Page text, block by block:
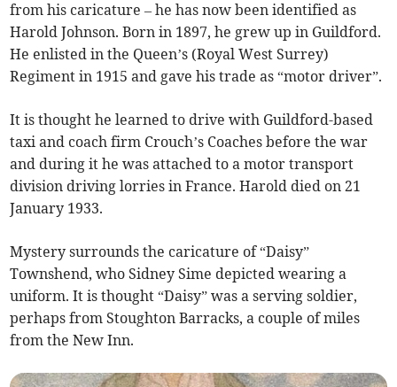
from his caricature – he has now been identified as
Harold Johnson. Born in 1897, he grew up in Guildford.
He enlisted in the Queen’s (Royal West Surrey)
Regiment in 1915 and gave his trade as “motor driver”.
It is thought he learned to drive with Guildford-based
taxi and coach firm Crouch’s Coaches before the war
and during it he was attached to a motor transport
division driving lorries in France. Harold died on 21
January 1933.
Mystery surrounds the caricature of “Daisy”
Townshend, who Sidney Sime depicted wearing a
uniform. It is thought “Daisy” was a serving soldier,
perhaps from Stoughton Barracks, a couple of miles
from the New Inn.